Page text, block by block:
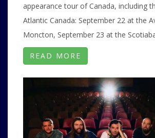
appearance tour of Canada, including
Atlantic Canada: September 22 at the
Moncton, September 23 at the
READ MORE